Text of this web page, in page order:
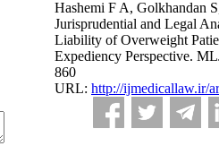
Hashemi F A, Golkhandan
Jurisprudential and Legal
Liability of Overweight
Expediency Perspective.
860
URL: http://ijmedicallaw.ir/